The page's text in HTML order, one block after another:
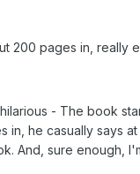
200 pages in, really
- The book
in, he casually says
And, sure enough,